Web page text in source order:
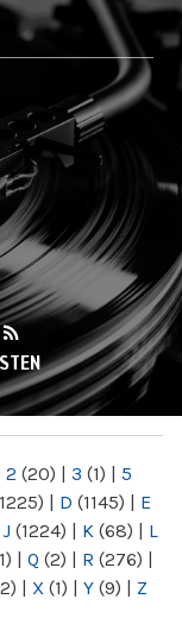
2 (20) | 3 (1) | 5
| D (1145) | E
J (1224) | K (68) | L
| Q (2) | R (276) |
| X (1) | Y (9) | Z